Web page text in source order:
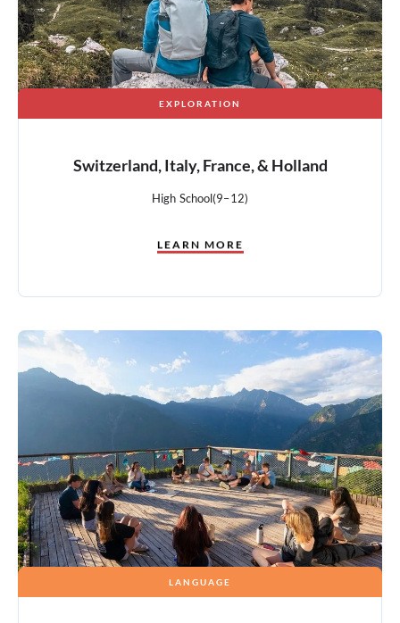
EXPLORATION
Switzerland, Italy, France, & Holland
High School(9–12)
LEARN MORE
LANGUAGE